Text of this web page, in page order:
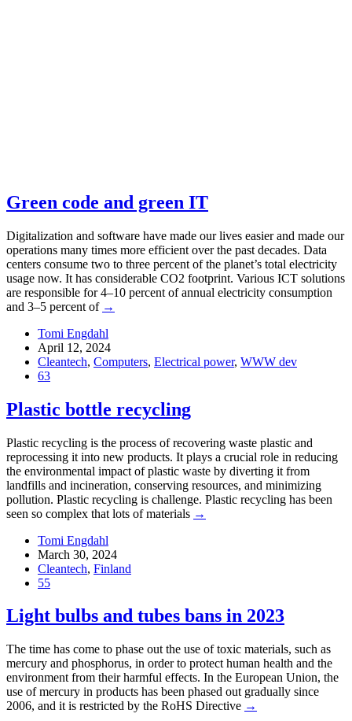
Green code and green IT
Digitalization and software have made our lives easier and made our
operations many times more efficient over the past decades. Data
centers consume two to three percent of the planet’s total electricity
usage now. It has considerable CO2 footprint. Various ICT solutions
are responsible for 4–10 percent of annual electricity consumption
and 3–5 percent of →
Tomi Engdahl
April 12, 2024
Cleantech, Computers, Electrical power, WWW dev
63
Plastic bottle recycling
Plastic recycling is the process of recovering waste plastic and
reprocessing it into new products. It plays a crucial role in reducing
the environmental impact of plastic waste by diverting it from
landfills and incineration, conserving resources, and minimizing
pollution. Plastic recycling is challenge. Plastic recycling has been
seen so complex that lots of materials →
Tomi Engdahl
March 30, 2024
Cleantech, Finland
55
Light bulbs and tubes bans in 2023
The time has come to phase out the use of toxic materials, such as
mercury and phosphorus, in order to protect human health and the
environment from their harmful effects. In the European Union, the
use of mercury in products has been phased out gradually since
2006, and it is restricted by the RoHS Directive →